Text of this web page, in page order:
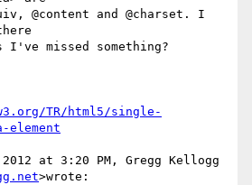
@content and @charset. I
I've missed something?
TR/html5/single-
element
at 3:20 PM, Gregg Kellogg
>wrote: